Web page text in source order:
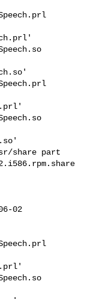
share part
02